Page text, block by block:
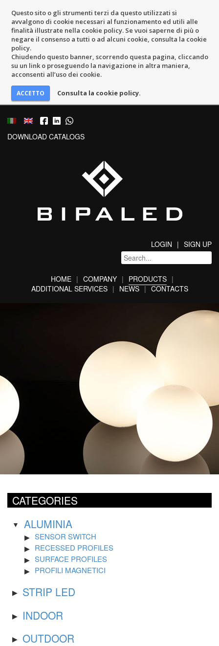
Questo sito o gli strumenti terzi da questo utilizzati si
avvalgono di cookie necessari al funzionamento ed utili alle
finalità illustrate nella cookie policy. Se vuoi saperne di più o
negare il consenso a tutti o ad alcuni cookie, consulta la cookie
policy.
Chiudendo questo banner, scorrendo questa pagina, cliccando
su un link o proseguendo la navigazione in altra maniera,
acconsenti all’uso dei cookie.
Consulta la cookie policy.
DOWNLOAD CATALOGS
LOGIN SIGN UP
HOME COMPANY
PRODUCTS
ADDITIONAL SERVICES
NEWS CONTACTS
CATEGORIES
ALUMINIA
SENSOR SWITCH
RECESSED PROFILES
SURFACE PROFILES
PROFILI MAGNETICI
STRIP LED
INDOOR
OUTDOOR